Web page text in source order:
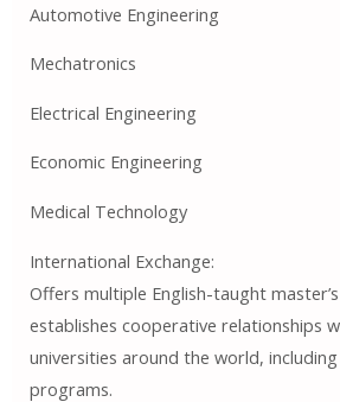
Automotive Engineering
Mechatronics
Electrical Engineering
Economic Engineering
Medical Technology
International Exchange:
Offers multiple English-taught
establishes cooperative relationships
universities around the world,
programs.